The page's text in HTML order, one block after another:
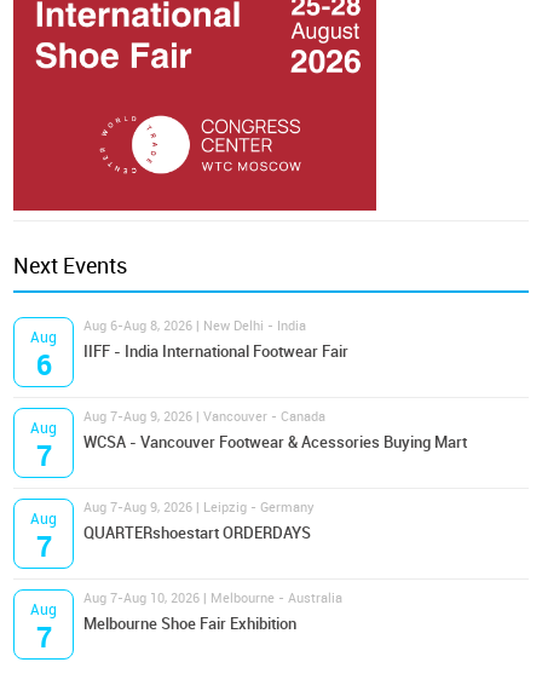
Next Events
Aug
6
Aug 6-Aug 8, 2026 | New Delhi - India
IIFF - India International Footwear Fair
Aug
7
Aug 7-Aug 9, 2026 | Vancouver - Canada
WCSA - Vancouver Footwear & Acessories Buying Mart
Aug
7
Aug 7-Aug 9, 2026 | Leipzig - Germany
QUARTERshoestart ORDERDAYS
Aug
7
Aug 7-Aug 10, 2026 | Melbourne - Australia
Melbourne Shoe Fair Exhibition